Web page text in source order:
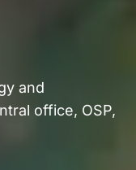
and
office, OSP,